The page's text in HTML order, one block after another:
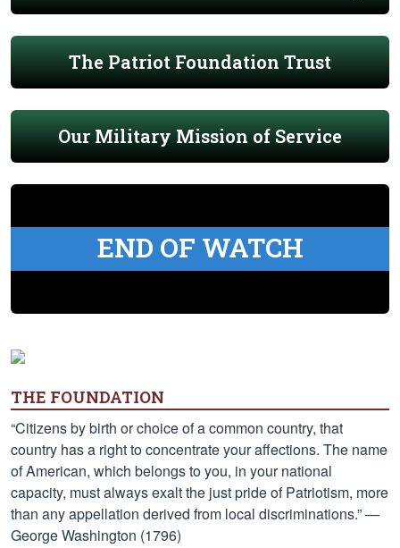
The Patriot Foundation Trust
Our Military Mission of Service
END OF WATCH
THE FOUNDATION
“Citizens by birth or choice of a common country, that
country has a right to concentrate your affections. The name
of American, which belongs to you, in your national
capacity, must always exalt the just pride of Patriotism, more
than any appellation derived from local discriminations.” —
George Washington (1796)